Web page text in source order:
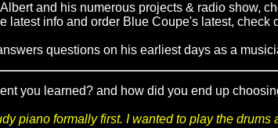
and his numerous projects & radio show,
latest info and order Blue Coupe's latest, check
questions on his earliest days as a
you learned? and how did you end up
piano formally first. I wanted to play the